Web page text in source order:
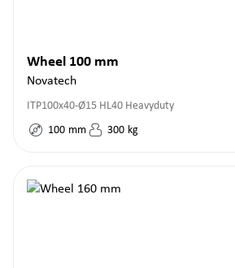
Wheel 100 mm
Novatech
ITP100x40-Ø15 HL40 Heavyduty
100 mm 300 kg